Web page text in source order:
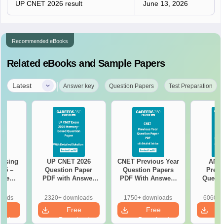
UP CNET 2026 result June 13, 2026
Recommended eBooks
Related eBooks and Sample Papers
Latest | Answer key Question Papers Test Preparation
–
UP CNET 2026
Question Paper
PDF with Answer
Solutions
2320+ downloads
Free
Download
CNET Previous Year
Question Papers
PDF With Answers
Solutions
1750+ downloads
Free
Download
-